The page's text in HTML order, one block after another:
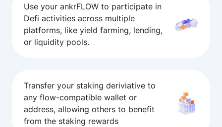
Use your ankrFLOW to participate in
Defi activities across multiple
platforms, like yield farming, lending,
or liquidity pools.
Transfer your staking deriviative to
any flow-compatible wallet or
address, allowing others to benefit
from the staking rewards